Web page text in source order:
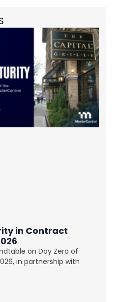
in Contract
on Day Zero of
in partnership with